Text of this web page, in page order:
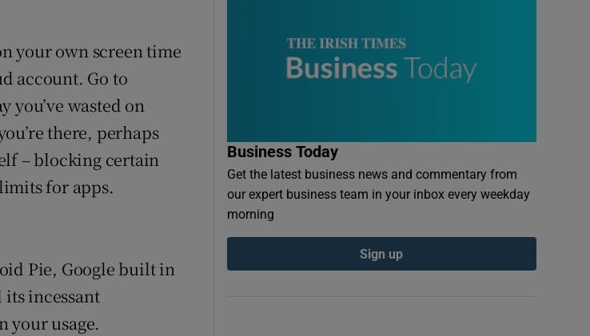
your own screen time
account. Go to
you’ve wasted on
there, perhaps
– blocking certain
for apps.
Pie, Google built in
incessant
your usage.
Business Today
Get the latest business news and commentary from
our expert business team in your inbox every weekday
morning
Sign up